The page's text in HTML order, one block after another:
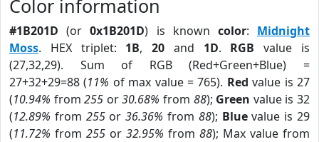
Color information
#1B201D (or0x1B201D) is known color: Midnight
Moss. HEX triplet: 1B,20 and 1D. RGB value is
(27,32,29). Sum of RGB (Red+Green+Blue) =
27+32+29=88 (11% of max value = 765). Red value is 27
(10.94% from255 or30.68% from 88); Green value is 32
(12.89% from 255or36.36% from 88); Bluevalue is 29
(11.72% from 255 or 32.95% from 88); Max value from